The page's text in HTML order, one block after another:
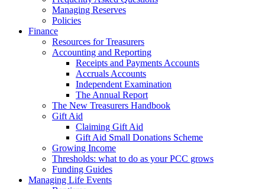
Managing Reserves
Policies
Finance
Resources for Treasurers
Accounting and Reporting
Receipts and Payments Accounts
Accruals Accounts
Independent Examination
The Annual Report
The New Treasurers Handbook
Gift Aid
Claiming Gift Aid
Gift Aid Small Donations Scheme
Growing Income
Thresholds: what to do as your PCC grows
Funding Guides
Managing Life Events